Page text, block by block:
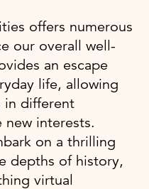
offers numerous
our overall well-
an escape
life, allowing
in different
new interests.
on a thrilling
depths of history,
virtual